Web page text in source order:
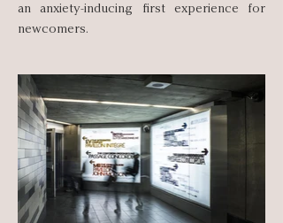
an anxiety-inducing first experience for
newcomers.